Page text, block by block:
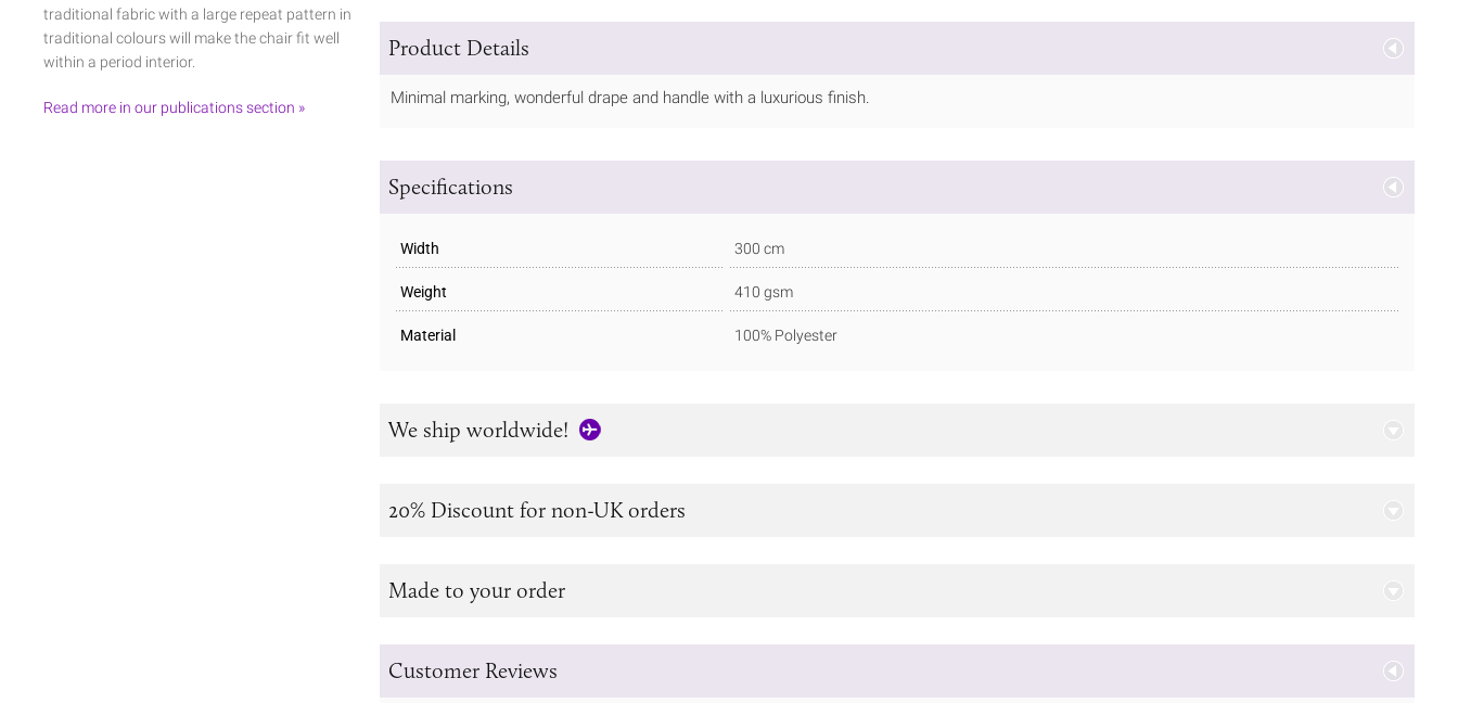
Product Details
Minimal marking, wonderful drape and handle with a luxurious finish.
Specifications
Width 300 cm
Weight 410 gsm
Material 100% Polyester
We ship worldwide!
20% Discount for non-UK orders
Made to your order
Customer Reviews
traditional fabric with a large repeat pattern in
traditional colours will make the chair fit well
within a period interior.
Read more in our publications section »